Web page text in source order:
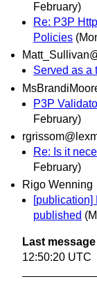
February)
Re: P3P
Policies
Served as a
P3P
February)
Re: Is it
February)
Rigo Wenning
[publication]
published
Last
12:50:20 UTC